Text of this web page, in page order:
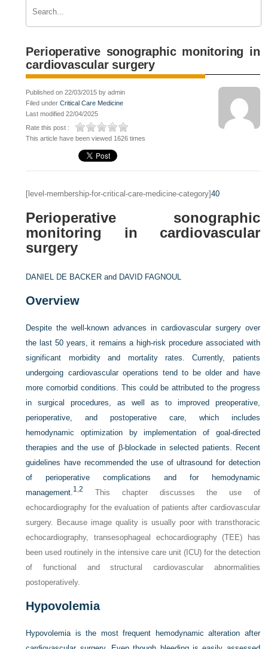
Perioperative sonographic monitoring in
cardiovascular surgery
Published on 22/03/2015 by admin
Filed underCritical Care Medicine
Last modified 22/04/2025
Rate this post :
This article have been viewed 1626 times
[level-membership-for-critical-care-medicine-category]40
Perioperative sonographic
monitoring in cardiovascular
surgery
DANIEL DE BACKER and DAVID FAGNOUL
Overview
Despite the well-known advances in cardiovascular surgery over
the last 50 years, it remains a high-risk procedure associated with
significant morbidity and mortality rates. Currently, patients
undergoing cardiovascular operations tend to be older and have
more comorbid conditions. This could be attributed to the progress
in surgical procedures, as well as to improved preoperative,
perioperative, and postoperative care, which includes
hemodynamic optimization by implementation of goal-directed
therapies and the use of β-blockade in selected patients. Recent
guidelines have recommended the use of ultrasound for detection
of perioperative complications and for hemodynamic
management.1 ,2
This chapter discusses the use of
echocardiography for the evaluation of patients after cardiovascular
surgery. Because image quality is usually poor with transthoracic
echocardiography, transesophageal echocardiography (TEE) has
been used routinely in the intensive care unit (ICU) for the detection
of functional and structural cardiovascular abnormalities
postoperatively.
Hypovolemia
Hypovolemia is the most frequent hemodynamic alteration after